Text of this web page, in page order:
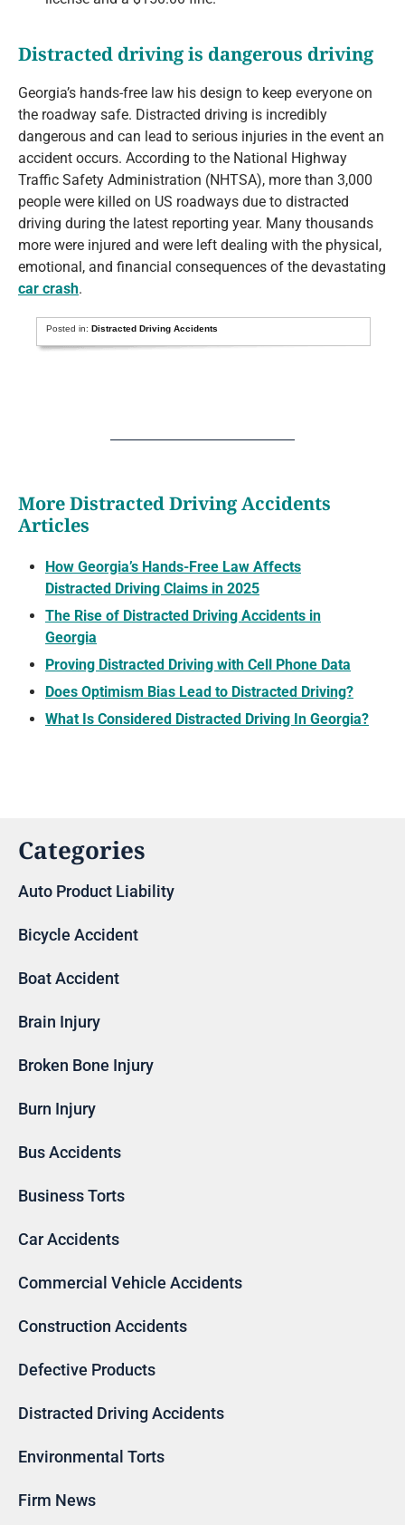
Distracted driving is dangerous driving
Georgia’s hands-free law his design to keep everyone on
the roadway safe. Distracted driving is incredibly
dangerous and can lead to serious injuries in the event an
accident occurs. According to the National Highway
Traffic Safety Administration (NHTSA), more than 3,000
people were killed on US roadways due to distracted
driving during the latest reporting year. Many thousands
more were injured and were left dealing with the physical,
emotional, and financial consequences of the devastating
car crash.
Posted in: Distracted Driving Accidents
More Distracted Driving Accidents
Articles
How Georgia’s Hands-Free Law Affects
Distracted Driving Claims in 2025
The Rise of Distracted Driving Accidents in
Georgia
Proving Distracted Driving with Cell Phone Data
Does Optimism Bias Lead to Distracted Driving?
What Is Considered Distracted Driving In Georgia?
Categories
Auto Product Liability
Bicycle Accident
Boat Accident
Brain Injury
Broken Bone Injury
Burn Injury
Bus Accidents
Business Torts
Car Accidents
Commercial Vehicle Accidents
Construction Accidents
Defective Products
Distracted Driving Accidents
Environmental Torts
Firm News